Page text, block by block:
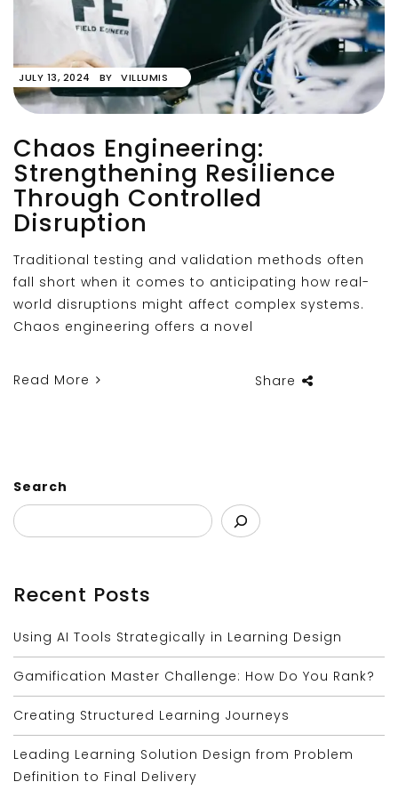
JULY 13, 2024 BY VILLUMIS
Chaos Engineering:
Strengthening Resilience
Through Controlled
Disruption
Traditional testing and validation methods often
fall short when it comes to anticipating how real-
world disruptions might affect complex systems.
Chaos engineering offers a novel
Read More Share
Search
Recent Posts
Using AI Tools Strategically in Learning Design
Gamification Master Challenge: How Do You Rank?
Creating Structured Learning Journeys
Leading Learning Solution Design from Problem
Definition to Final Delivery